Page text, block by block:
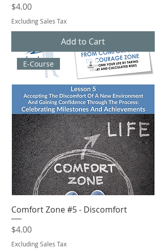
Price
$4.00
Excluding Sales Tax
Add to Cart
E-Course
Comfort Zone #5 - Discomfort
Price
$4.00
Excluding Sales Tax